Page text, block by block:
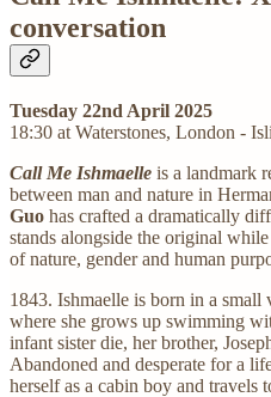
conversation
Tuesday 22nd April 2025
18:30 at Waterstones, London -
Call Me Ishmaelle is a landmark
between man and nature in
Guo has crafted a dramatically
stands alongside the original
of nature, gender and human
1843. Ishmaelle is born in a
where she grows up swimming
infant sister die, her brother,
Abandoned and desperate for a
herself as a cabin boy and travels